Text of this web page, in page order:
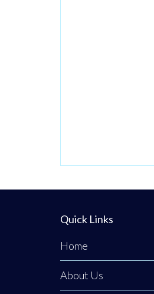
premier all-
medical
Quick Links
Home
About Us